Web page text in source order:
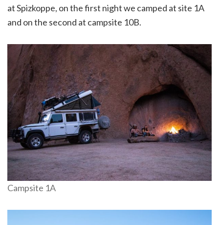
at Spizkoppe, on the first night we camped at site 1A
and on the second at campsite 10B.
Campsite 1A